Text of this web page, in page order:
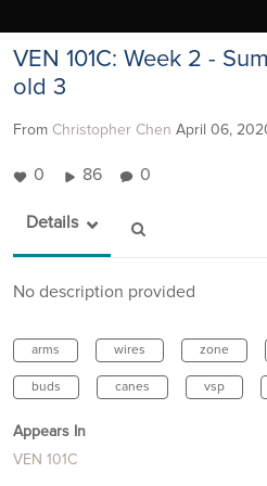
VEN 101C: Week 2 -
old 3
From Christopher Chen April 06,
0 86 0
Details
No description provided
arms wires zone
buds canes vsp
Appears In
VEN 101C